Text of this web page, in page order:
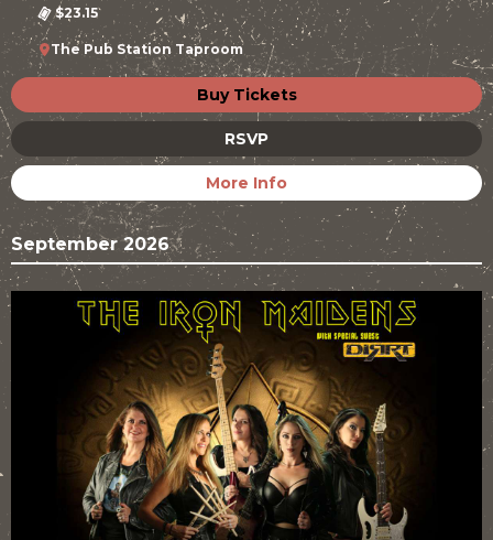
$23.15
The Pub Station Taproom
Buy Tickets
RSVP
More Info
September 2026